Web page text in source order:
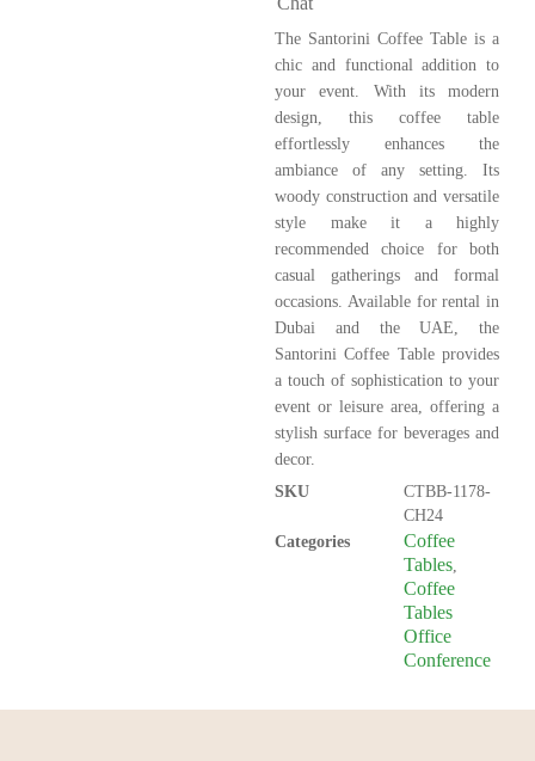
The Santorini Coffee Table is a
chic and functional addition to
your event. With its modern
design, this coffee table
effortlessly enhances the
ambiance of any setting. Its
woody construction and versatile
style make it a highly
recommended choice for both
casual gatherings and formal
occasions. Available for rental in
Dubai and the UAE, the
Santorini Coffee Table provides
a touch of sophistication to your
event or leisure area, offering a
stylish surface for beverages and
decor.
SKU
CTBB-1178-
CH24
Categories
Coffee
Tables,
Coffee
Tables
Office
Conference